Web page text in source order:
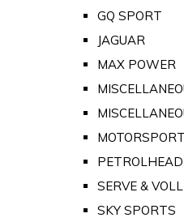
GQ SPORT
JAGUAR
MAX POWER
MOTORSPORT
PETROLHEAD
SERVE &
SKY SPORTS